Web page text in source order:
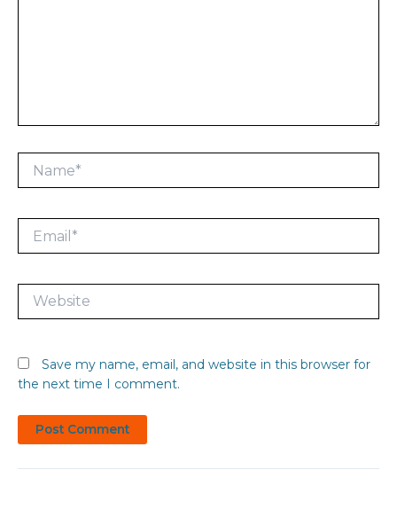
Website
Save my name, email, and website in this browser for
the next time I comment.